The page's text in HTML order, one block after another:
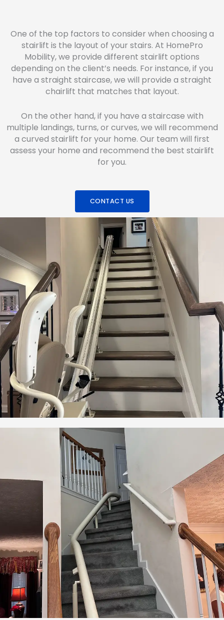
One of the top factors to consider when choosing a
stairlift is the layout of your stairs. At HomePro
Mobility, we provide different stairlift options
depending on the client’s needs. For instance, if you
have a straight staircase, we will provide a straight
chairlift that matches that layout.
On the other hand, if you have a staircase with
multiple landings, turns, or curves, we will recommend
a curved stairlift for your home. Our team will first
assess your home and recommend the best stairlift
for you.
CONTACT US